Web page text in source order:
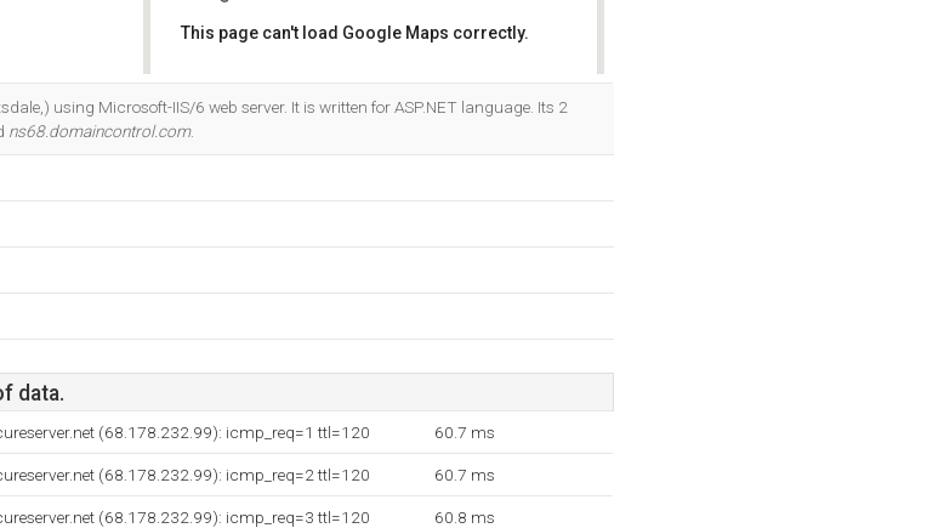
This page can't load Google Maps correctly.
using Microsoft-IIS/6 web server. It is written for ASP.NET language. Its 2
ns68.domaincontrol.com.
data.
(68.178.232.99): icmp_req=1 ttl=120 60.7 ms
(68.178.232.99): icmp_req=2 ttl=120 60.7 ms
(68.178.232.99): icmp_req=3 ttl=120 60.8 ms